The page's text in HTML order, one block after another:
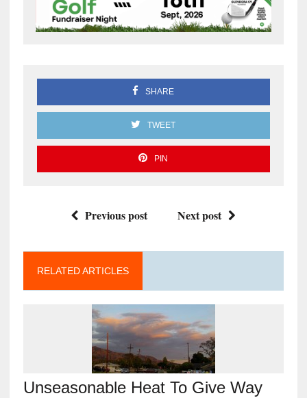
SHARE
TWEET
PIN
Previous post Next post
RELATED ARTICLES
Unseasonable Heat To Give Way